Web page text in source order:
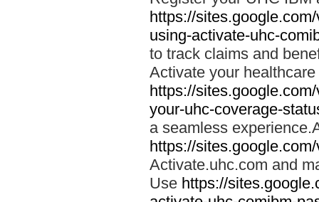
https://
using-activate-uhc-
to track claims and
Activate your
https://
your-uhc-coverage-
a seamless
https://
Activate.uhc.com and
Use https://